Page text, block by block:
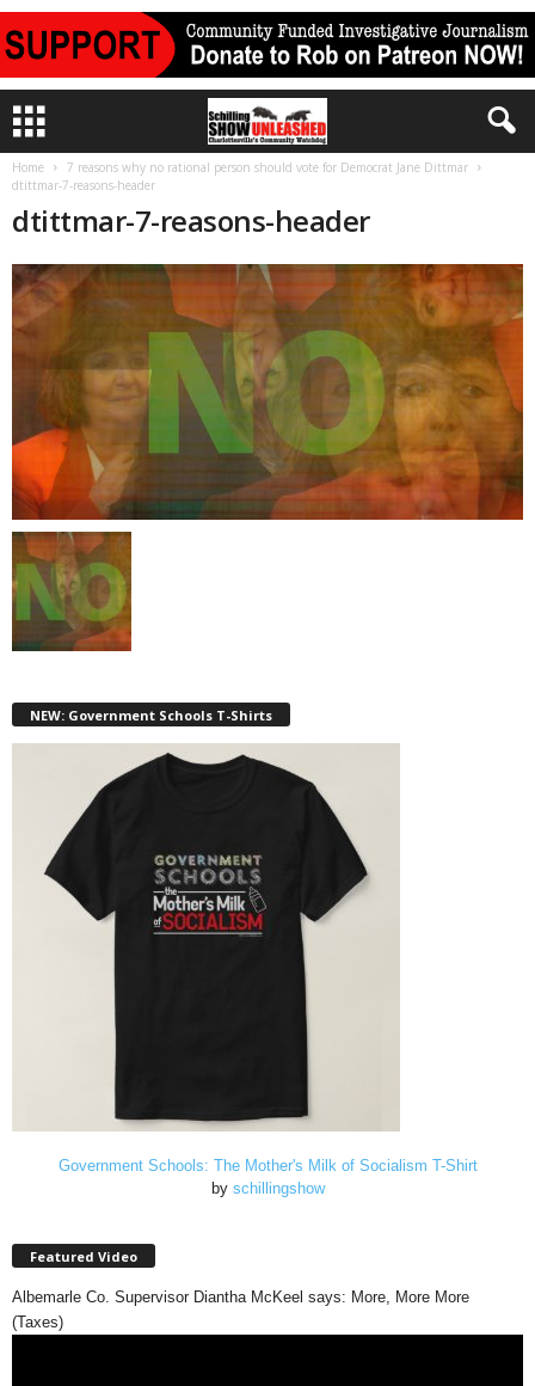
Home
7 reasons why no rational person should vote for Democrat Jane Dittmar
dtittmar-7-reasons-header
dtittmar-7-reasons-header
NEW: Government Schools T-Shirts
Government Schools: The Mother's Milk of Socialism T-Shirt
by schillingshow
Featured Video
Albemarle Co. Supervisor Diantha McKeel says: More, More More
(Taxes)